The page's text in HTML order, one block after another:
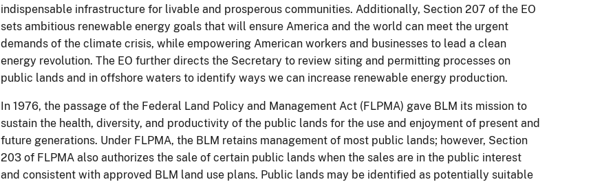
indispensable infrastructure for livable and prosperous communities. Additionally, Section 207 of the EO
sets ambitious renewable energy goals that will ensure America and the world can meet the urgent
demands of the climate crisis, while empowering American workers and businesses to lead a clean
energy revolution. The EO further directs the Secretary to review siting and permitting processes on
public lands and in offshore waters to identify ways we can increase renewable energy production.
In 1976, the passage of the Federal Land Policy and Management Act (FLPMA) gave BLM its mission to
sustain the health, diversity, and productivity of the public lands for the use and enjoyment of present and
future generations. Under FLPMA, the BLM retains management of most public lands; however, Section
203 of FLPMA also authorizes the sale of certain public lands when the sales are in the public interest
and consistent with approved BLM land use plans. Public lands may be identified as potentially suitable